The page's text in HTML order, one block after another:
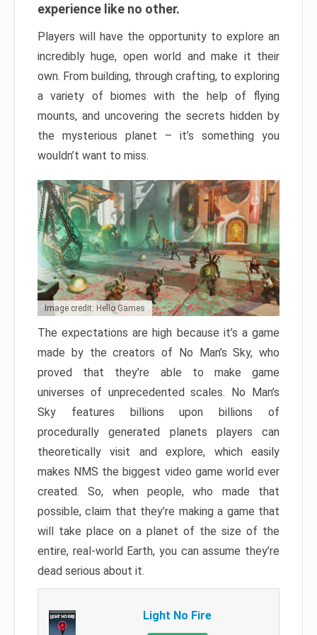
experience like no other.
Players will have the opportunity to explore an
incredibly huge, open world and make it their
own. From building, through crafting, to exploring
a variety of biomes with the help of flying
mounts, and uncovering the secrets hidden by
the mysterious planet – it’s something you
wouldn’t want to miss.
Image credit: Hello Games
The expectations are high because it’s a game
made by the creators of No Man’s Sky, who
proved that they’re able to make game
universes of unprecedented scales. No Man’s
Sky features billions upon billions of
procedurally generated planets players can
theoretically visit and explore, which easily
makes NMS the biggest video game world ever
created. So, when people, who made that
possible, claim that they’re making a game that
will take place on a planet of the size of the
entire, real-world Earth, you can assume they’re
dead serious about it.
Light No Fire